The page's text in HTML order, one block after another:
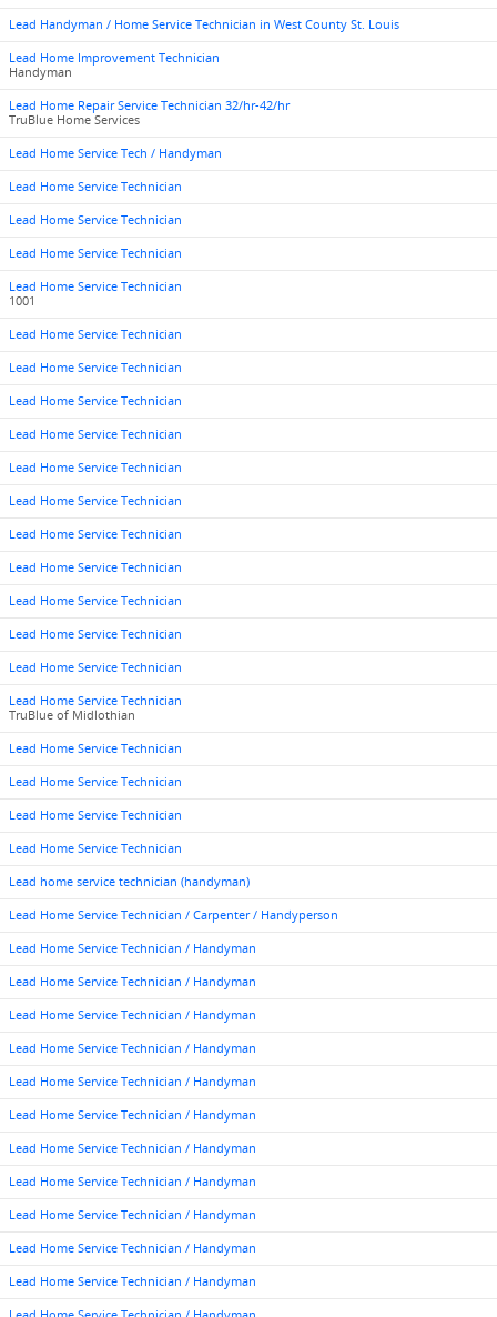
Lead Handyman / Home Service Technician in West County St. Louis
Lead Home Improvement Technician
Handyman
Lead Home Repair Service Technician 32/hr-42/hr
TruBlue Home Services
Lead Home Service Tech / Handyman
Lead Home Service Technician
Lead Home Service Technician
Lead Home Service Technician
Lead Home Service Technician
1001
Lead Home Service Technician
Lead Home Service Technician
Lead Home Service Technician
Lead Home Service Technician
Lead Home Service Technician
Lead Home Service Technician
Lead Home Service Technician
Lead Home Service Technician
Lead Home Service Technician
Lead Home Service Technician
Lead Home Service Technician
Lead Home Service Technician
TruBlue of Midlothian
Lead Home Service Technician
Lead Home Service Technician
Lead Home Service Technician
Lead Home Service Technician
Lead home service technician (handyman)
Lead Home Service Technician / Carpenter / Handyperson
Lead Home Service Technician / Handyman
Lead Home Service Technician / Handyman
Lead Home Service Technician / Handyman
Lead Home Service Technician / Handyman
Lead Home Service Technician / Handyman
Lead Home Service Technician / Handyman
Lead Home Service Technician / Handyman
Lead Home Service Technician / Handyman
Lead Home Service Technician / Handyman
Lead Home Service Technician / Handyman
Lead Home Service Technician / Handyman